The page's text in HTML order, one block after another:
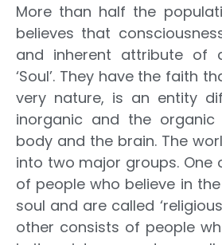
More than half the
believes that
and inherent attribute of
‘Soul’. They have the faith
very nature, is an entity
inorganic and the
body and the brain. The
into two major groups. One
of people who believe in
soul and are called
other consists of people